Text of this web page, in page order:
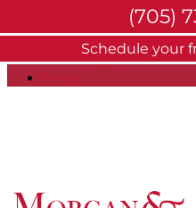
About
FAQs
(705)
Schedule your